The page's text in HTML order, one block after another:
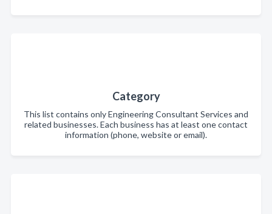
Category
This list contains only Engineering Consultant Services and
related businesses. Each business has at least one contact
information (phone, website or email).